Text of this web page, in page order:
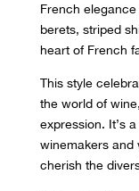
French
berets, striped
heart of French
This style
the world of
expression. It’s
winemakers and
cherish the